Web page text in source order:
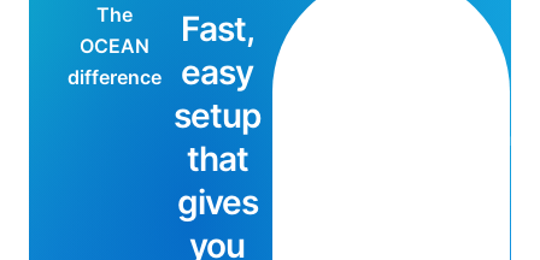
The
OCEAN
difference
Fast,
easy
setup
that
gives
you